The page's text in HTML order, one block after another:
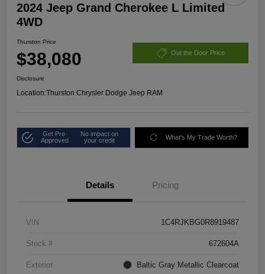
2024 Jeep Grand Cherokee L Limited
4WD
Thurston Price
$38,080 Out the Door Price
Disclosure
Location:Thurston Chrysler Dodge Jeep RAM
Get Pre-
Approved
No impact on
your credit
What's My Trade Worth?
Details Pricing
VIN 1C4RJKBG0R8919487
Stock # 672604A
Exterior Baltic Gray Metallic Clearcoat